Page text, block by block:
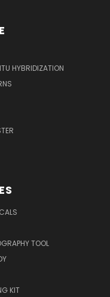
HYBRIDIZATION
TOOL
KIT